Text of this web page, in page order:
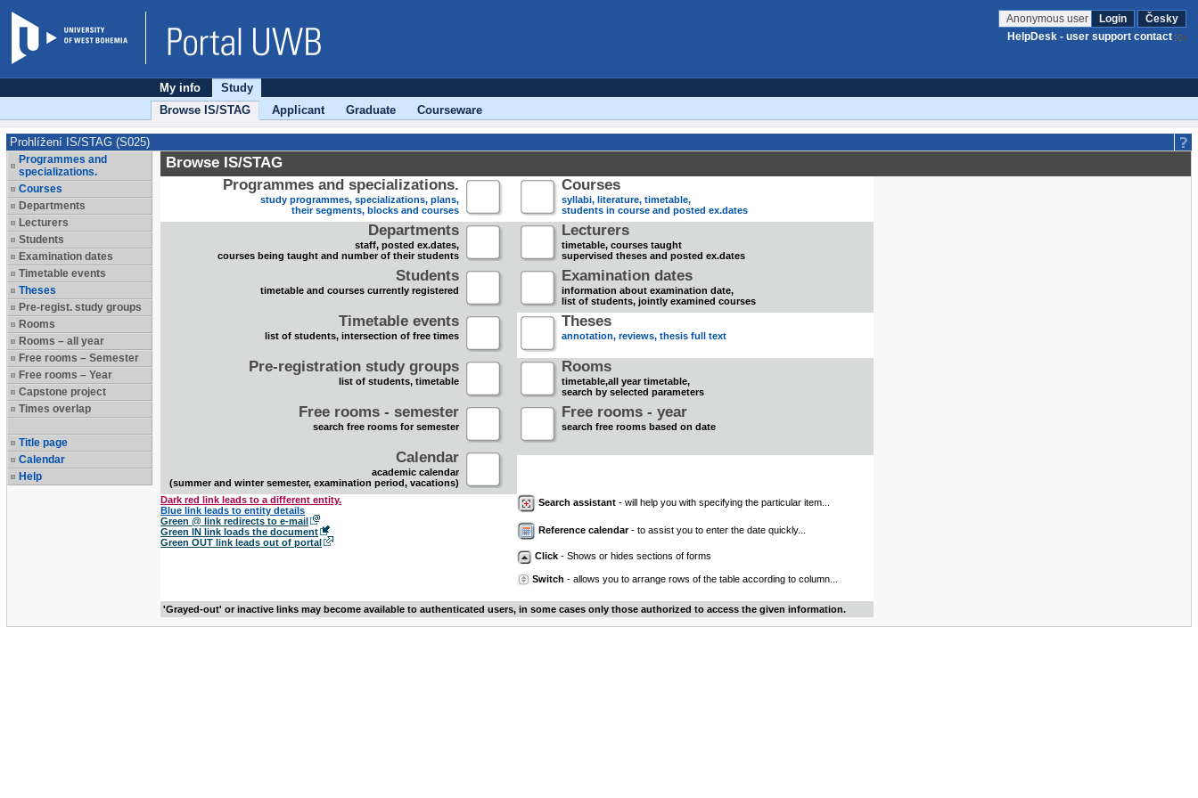
Anonymous user Login
Česky
HelpDesk - user support contact
My info
Study
Browse IS/STAG
Applicant Graduate Courseware
Prohlížení IS/STAG (S025)
Programmes and
specializations.
Courses
Departments
Lecturers
Students
Examination dates
Timetable events
Theses
Pre-regist. study groups
Rooms
Rooms – all year
Free rooms – Semester
Free rooms – Year
Capstone project
Times overlap
Title page
Calendar
Help
Browse IS/STAG
Programmes and specializations.
study programmes, specializations, plans,
their segments, blocks and courses
Courses
syllabi, literature, timetable,
students in course and posted ex.dates
Departments
staff, posted ex.dates,
courses being taught and number of their students
Lecturers
timetable, courses taught
supervised theses and posted ex.dates
Students
timetable and courses currently registered
Examination dates
information about examination date,
list of students, jointly examined courses
Timetable events
list of students, intersection of free times
Theses
annotation, reviews, thesis full text
Pre-registration study groups
list of students, timetable
Rooms
timetable,all year timetable,
search by selected parameters
Free rooms - semester
search free rooms for semester
Free rooms - year
search free rooms based on date
Calendar
academic calendar
(summer and winter semester, examination period, vacations)
Dark red link leads to a different entity.
Blue link leads to entity details
Green @ link redirects to e-mail
Green IN link loads the document
Green OUT link leads out of portal
Search assistant - will help you with specifying the particular item...
Reference calendar- to assist you to enter the date quickly...
Click - Shows or hides sections of forms
Switch - allows you to arrange rows of the table according to column...
'Grayed-out' or inactive links may become available to authenticated users, in some cases only those authorized to access the given information.